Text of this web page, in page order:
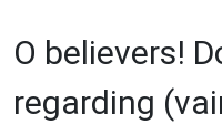
O believers!
regarding